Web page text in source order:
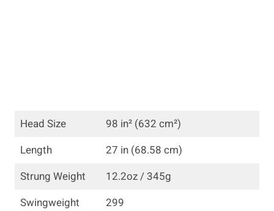
Head Size
98 in² (632 cm²)
Length
27 in (68.58 cm)
Strung Weight
12.2oz / 345g
Swingweight
299